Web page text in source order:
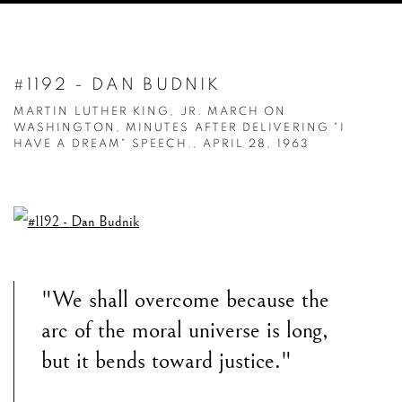
#1192 - DAN BUDNIK
MARTIN LUTHER KING, JR. MARCH ON
WASHINGTON, MINUTES AFTER DELIVERING "I
HAVE A DREAM" SPEECH., APRIL 28, 1963
"We shall overcome because the
arc of the moral universe is long,
but it bends toward justice."